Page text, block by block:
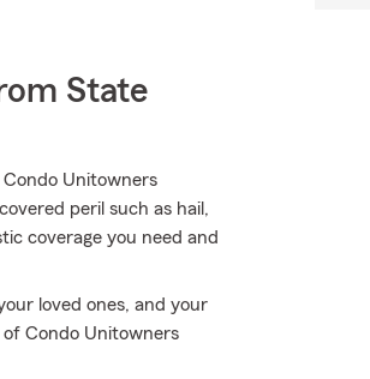
State
Unitowners
peril such as hail,
coverage you need and
loved ones, and your
Condo Unitowners